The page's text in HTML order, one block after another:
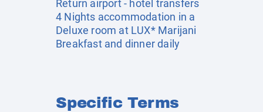
Return airport - hotel transfers
4 Nights accommodation in a
Deluxe room at LUX* Marijani
Breakfast and dinner daily
Specific Terms